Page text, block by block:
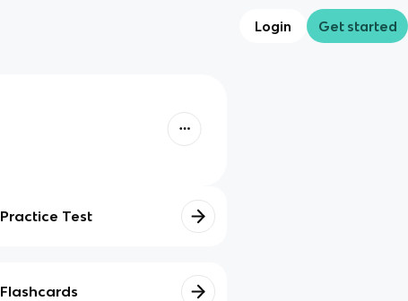
Login Get started
Practice Test
Flashcards